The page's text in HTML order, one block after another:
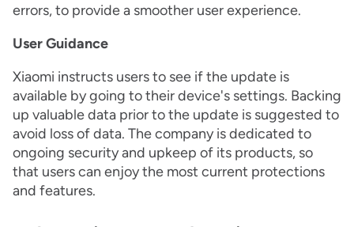
errors, to provide a smoother user experience.
User Guidance
Xiaomi instructs users to see if the update is
available by going to their device's settings. Backing
up valuable data prior to the update is suggested to
avoid loss of data. The company is dedicated to
ongoing security and upkeep of its products, so
that users can enjoy the most current protections
and features.